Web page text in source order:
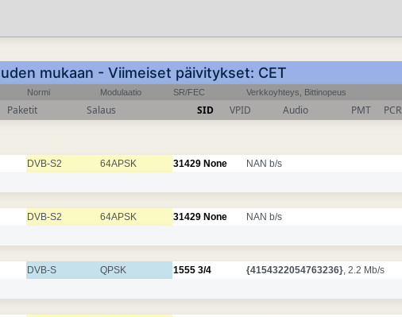
mukaan - Viimeiset päivitykset: CET
Normi Modulaatio SR/FEC Verkkoyhteys, Bittinopeus
Paketit Salaus SID VPID Audio PMT PCR
DVB-S2 64APSK 31429 None NAN b/s
DVB-S2 64APSK 31429 None NAN b/s
DVB-S QPSK 1555 3/4 {4154322054763236}, 2.2 Mb/s